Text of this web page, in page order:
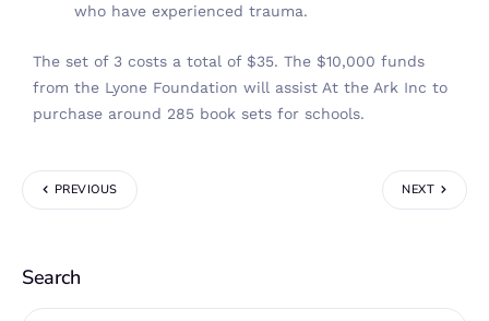
who have experienced trauma.
The set of 3 costs a total of $35. The $10,000 funds
from the Lyone Foundation will assist At the Ark Inc to
purchase around 285 book sets for schools.
PREVIOUS NEXT
Search